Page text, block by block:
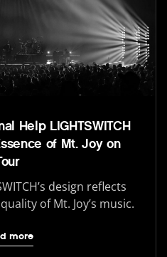
Help LIGHTSWITCH
of Mt. Joy on
design reflects
of Mt. Joy’s music.
more